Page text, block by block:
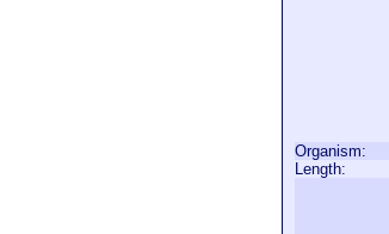
Organism:
Length: